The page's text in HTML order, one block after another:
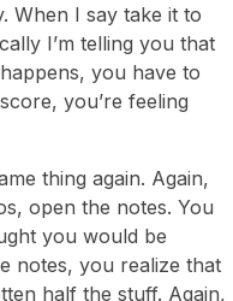
When I say take it to
I’m telling you that
you have to
you’re feeling
thing again. Again,
open the notes. You
you would be
notes, you realize that
half the stuff. Again,